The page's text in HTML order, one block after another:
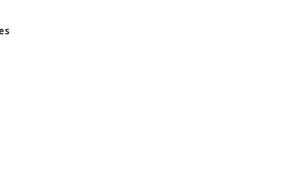
and Wales No 05151321. VAT No GB 152140945